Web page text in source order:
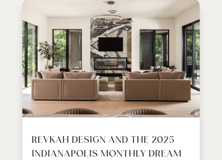
REVKAH DESIGN AND THE 2025
INDIANAPOLIS MONTHLY DREAM